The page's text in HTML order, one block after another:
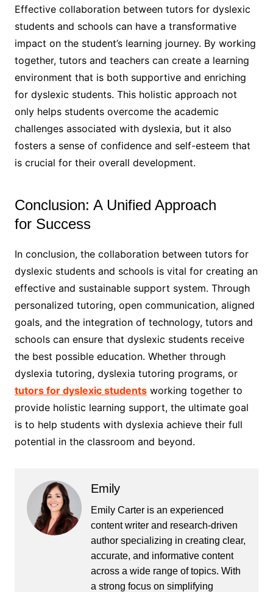
Effective collaboration between tutors for dyslexic
students and schools can have a transformative
impact on the student’s learning journey. By working
together, tutors and teachers can create a learning
environment that is both supportive and enriching
for dyslexic students. This holistic approach not
only helps students overcome the academic
challenges associated with dyslexia, but it also
fosters a sense of confidence and self-esteem that
is crucial for their overall development.
Conclusion: A Unified Approach
for Success
In conclusion, the collaboration between tutors for
dyslexic students and schools is vital for creating an
effective and sustainable support system. Through
personalized tutoring, open communication, aligned
goals, and the integration of technology, tutors and
schools can ensure that dyslexic students receive
the best possible education. Whether through
dyslexia tutoring, dyslexia tutoring programs, or
tutors for dyslexic studentsworking together to
provide holistic learning support, the ultimate goal
is to help students with dyslexia achieve their full
potential in the classroom and beyond.
Emily
Emily Carter is an experienced
content writer and research-driven
author specializing in creating clear,
accurate, and informative content
across a wide range of topics. With
a strong focus on simplifying